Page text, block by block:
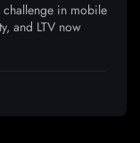
in mobile
and LTV now